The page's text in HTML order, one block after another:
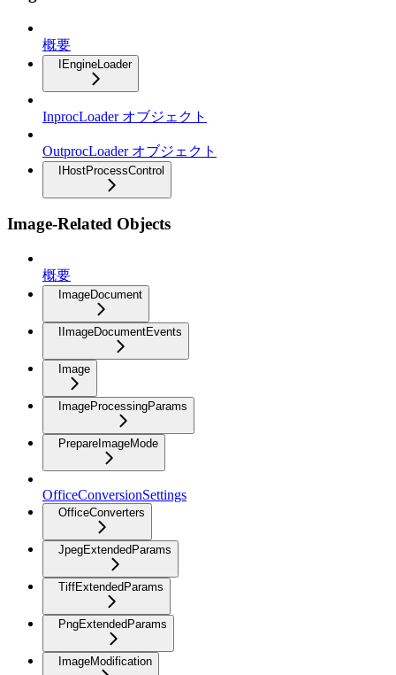
概要
IEngineLoader
InprocLoader オブジェクト
OutprocLoader オブジェクト
IHostProcessControl
Image-Related Objects
概要
ImageDocument
IImageDocumentEvents
Image
ImageProcessingParams
PrepareImageMode
OfficeConversionSettings
OfficeConverters
JpegExtendedParams
TiffExtendedParams
PngExtendedParams
ImageModification